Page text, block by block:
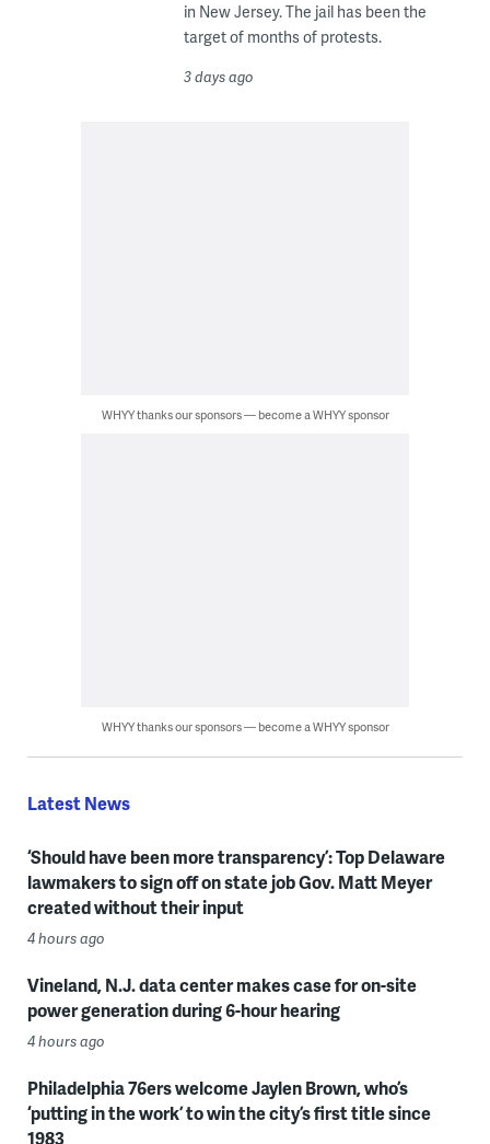
in New Jersey. The jail has been the
target of months of protests.
3 days ago
WHYY thanks our sponsors — become a WHYY sponsor
WHYY thanks our sponsors — become a WHYY sponsor
Latest News
‘Should have been more transparency’: Top Delaware
lawmakers to sign off on state job Gov. Matt Meyer
created without their input
4 hours ago
Vineland, N.J. data center makes case for on-site
power generation during 6-hour hearing
4 hours ago
Philadelphia 76ers welcome Jaylen Brown, who’s
‘putting in the work’ to win the city’s first title since
1983